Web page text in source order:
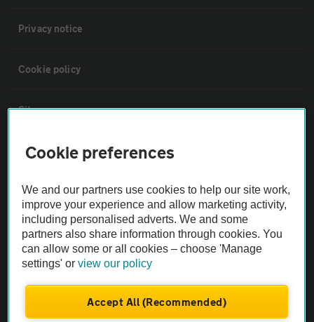
Privacy notice
Cookie policy
Sitemap
Vehicle Inspections
The AA recommends an AA Cars Vehicle Inspection before purchase.
Not all cars are mechanically checked by the AA.
Vehicle Inspection
theAA.com
Cookie preferences
We and our partners use cookies to help our site work,
improve your experience and allow marketing activity,
including personalised adverts. We and some
partners also share information through cookies. You
can allow some or all cookies – choose 'Manage
settings' orview our policy
Accept All (Recommended)